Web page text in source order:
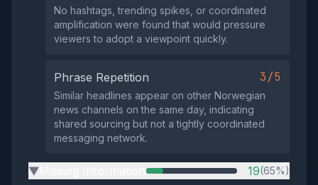
No hashtags, trending spikes, or coordinated
amplification were found that would pressure
viewers to adopt a viewpoint quickly.
Phrase Repetition 3/5
Similar headlines appear on other Norwegian
news channels on the same day, indicating
shared sourcing but not a tightly coordinated
messaging network.
▶ 19(65%)